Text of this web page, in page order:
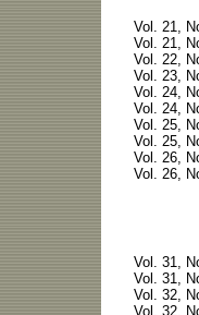
Vol. 21,
Vol. 21,
Vol. 22,
Vol. 23,
Vol. 24,
Vol. 24,
Vol. 25,
Vol. 25,
Vol. 26,
Vol. 26,
Vol. 31,
Vol. 31,
Vol. 32,
Vol. 32,